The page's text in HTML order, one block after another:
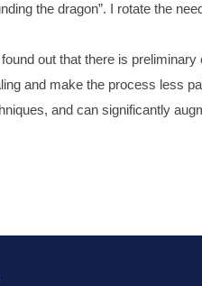
the dragon”. I rotate the
out that there is
and make the process less
and can significantly